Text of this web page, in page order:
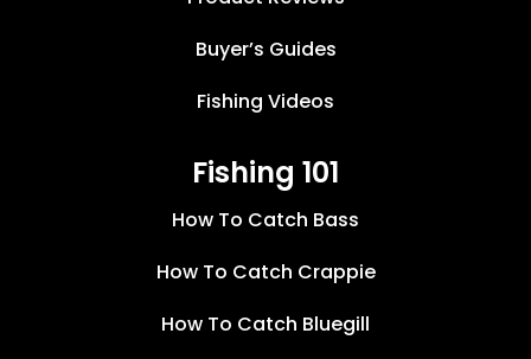
Buyer’s Guides
Fishing Videos
Fishing 101
How To Catch Bass
How To Catch Crappie
How To Catch Bluegill